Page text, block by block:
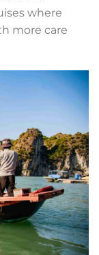
where
more care